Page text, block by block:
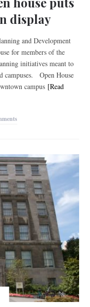
display
and Development
for members of the
initiatives meant to
campuses. Open House
campus [Read